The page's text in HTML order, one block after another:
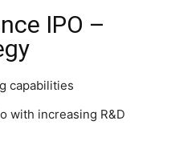
IPO –
capabilities
with increasing R&D